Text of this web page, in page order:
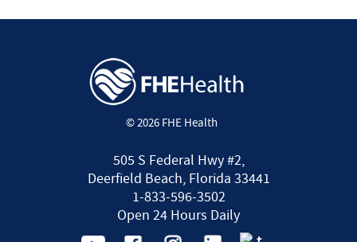
© 2026 FHE Health
505 S Federal Hwy #2,
Deerfield Beach, Florida 33441
1-833-596-3502
Open 24 Hours Daily